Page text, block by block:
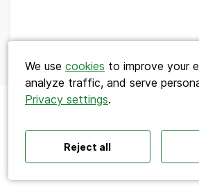
Polls ideas Q&A tips
Icebreakers Panel discussions
Remote meetings
Product
We use cookies to improve your
analyze traffic, and serve
Privacy settings.
Reject all